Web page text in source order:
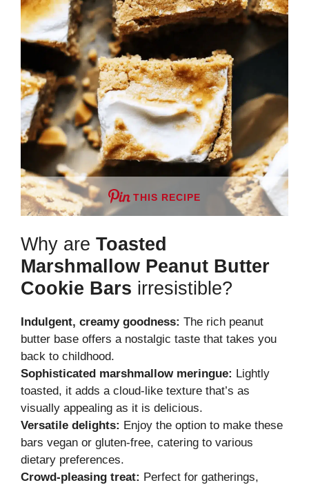
THIS RECIPE
Why are Toasted
Marshmallow Peanut Butter
Cookie Bars irresistible?
Indulgent, creamy goodness: The rich peanut
butter base offers a nostalgic taste that takes you
back to childhood.
Sophisticated marshmallow meringue: Lightly
toasted, it adds a cloud-like texture that’s as
visually appealing as it is delicious.
Versatile delights: Enjoy the option to make these
bars vegan or gluten-free, catering to various
dietary preferences.
Crowd-pleasing treat: Perfect for gatherings,